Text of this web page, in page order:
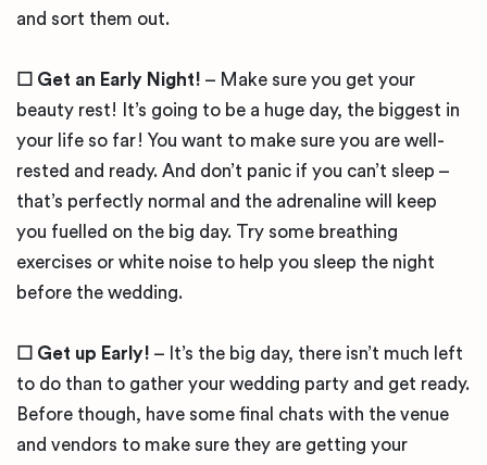
and sort them out.
☐ Get an Early Night! – Make sure you get your
beauty rest! It’s going to be a huge day, the biggest in
your life so far! You want to make sure you are well-
rested and ready. And don’t panic if you can’t sleep –
that’s perfectly normal and the adrenaline will keep
you fuelled on the big day. Try some breathing
exercises or white noise to help you sleep the night
before the wedding.
☐ Get up Early! – It’s the big day, there isn’t much left
to do than to gather your wedding party and get ready.
Before though, have some final chats with the venue
and vendors to make sure they are getting your